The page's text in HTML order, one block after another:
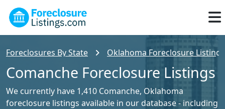
Foreclosures By State Oklahoma Foreclosure Listings
Comanche Foreclosure Listings
We currently have 1,410 Comanche, Oklahoma
foreclosure listings available in our database - including